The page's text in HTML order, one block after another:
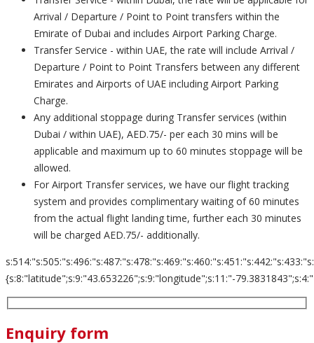
Arrival / Departure / Point to Point transfers within the
Emirate of Dubai and includes Airport Parking Charge.
Transfer Service - within UAE, the rate will include Arrival /
Departure / Point to Point Transfers between any different
Emirates and Airports of UAE including Airport Parking
Charge.
Any additional stoppage during Transfer services (within
Dubai / within UAE), AED.75/- per each 30 mins will be
applicable and maximum up to 60 minutes stoppage will be
allowed.
For Airport Transfer services, we have our flight tracking
system and provides complimentary waiting of 60 minutes
from the actual flight landing time, further each 30 minutes
will be charged AED.75/- additionally.
{s:8:"latitude";s:9:"43.653226";s:9:"longitude";s:11:"-
Enquiry form